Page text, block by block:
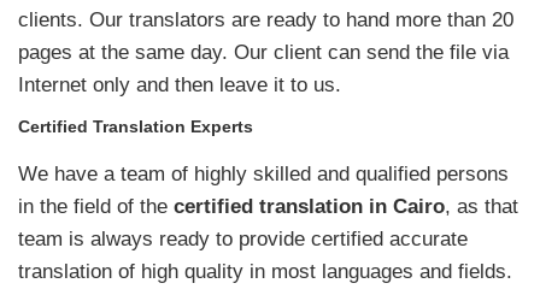
clients. Our translators are ready to hand more than 20
pages at the same day. Our client can send the file via
Internet only and then leave it to us.
Certified Translation Experts
We have a team of highly skilled and qualified persons
in the field of the certified translation in Cairo, as that
team is always ready to provide certified accurate
translation of high quality in most languages and fields.